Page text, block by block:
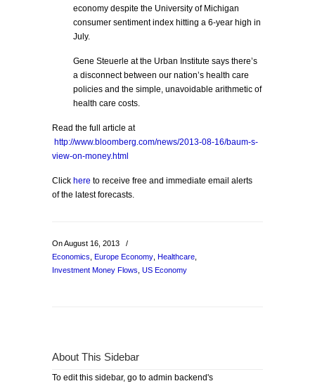
economy despite the University of Michigan
consumer sentiment index hitting a 6-year high in
July.
Gene Steuerle at the Urban Institute says there’s
a disconnect between our nation’s health care
policies and the simple, unavoidable arithmetic of
health care costs.
Read the full article at
http://www.bloomberg.com/news/2013-08-16/baum-s-
view-on-money.html
Click here to receive free and immediate email alerts
of the latest forecasts.
On August 16, 2013
/
Economics Europe Economy Healthcare
Investment Money Flows US Economy
About This Sidebar
To edit this sidebar, go to admin backend's